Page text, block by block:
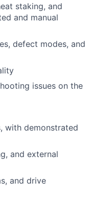
staking, and
and manual
defect modes, and
issues on the
with demonstrated
and external
and drive